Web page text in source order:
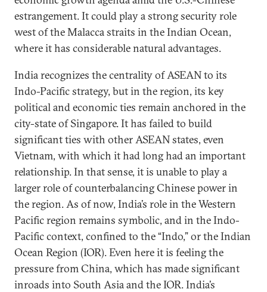
estrangement. It could play a strong security role
west of the Malacca straits in the Indian Ocean,
where it has considerable natural advantages.
India recognizes the centrality of ASEAN to its
Indo-Pacific strategy, but in the region, its key
political and economic ties remain anchored in the
city-state of Singapore. It has failed to build
significant ties with other ASEAN states, even
Vietnam, with which it had long had an important
relationship. In that sense, it is unable to play a
larger role of counterbalancing Chinese power in
the region. As of now, India’s role in the Western
Pacific region remains symbolic, and in the Indo-
Pacific context, confined to the “Indo,” or the Indian
Ocean Region (IOR). Even here it is feeling the
pressure from China, which has made significant
inroads into South Asia and the IOR. India’s